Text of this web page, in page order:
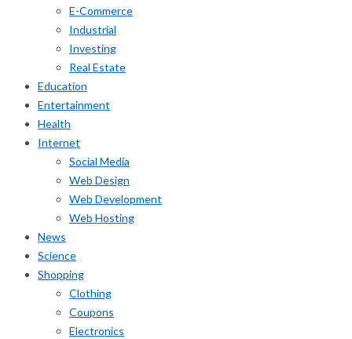
E-Commerce
Industrial
Investing
Real Estate
Education
Entertainment
Health
Internet
Social Media
Web Design
Web Development
Web Hosting
News
Science
Shopping
Clothing
Coupons
Electronics